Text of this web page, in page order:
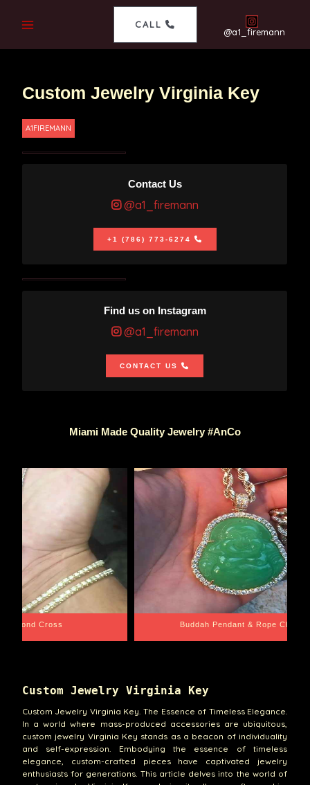
CALL
@a1_firemann
Custom Jewelry Virginia Key
A1FIREMANN
Contact Us
@a1_firemann
+1 (786) 773-6274
Find us on Instagram
@a1_firemann
CONTACT US
Miami Made Quality Jewelry #AnCo
Chain Santa Barbara
Custom Jewelry Virginia Key
Custom Jewelry Virginia Key. The Essence of Timeless Elegance.
In a world where mass-produced accessories are ubiquitous,
custom jewelry Virginia Key stands as a beacon of individuality
and self-expression. Embodying the essence of timeless
elegance, custom-crafted pieces have captivated jewelry
enthusiasts for generations. This article delves into the world of